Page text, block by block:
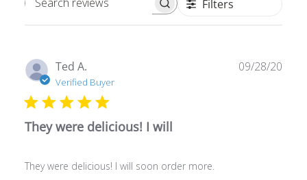
Search
Filters
Ted A.
Verified Buyer
They were delicious! I will
They were delicious! I will soon order more.
09/28/20